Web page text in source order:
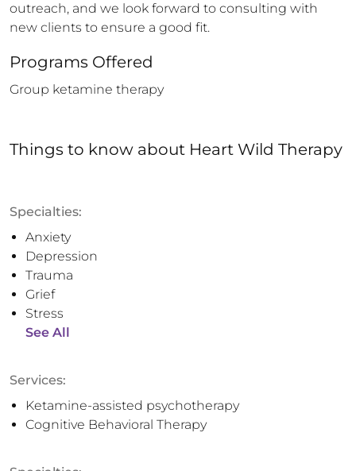
outreach, and we look forward to consulting with
new clients to ensure a good fit.
Programs Offered
Group ketamine therapy
Things to know about Heart Wild Therapy
Specialties:
Anxiety
Depression
Trauma
Grief
Stress
See All
Services:
Ketamine-assisted psychotherapy
Cognitive Behavioral Therapy